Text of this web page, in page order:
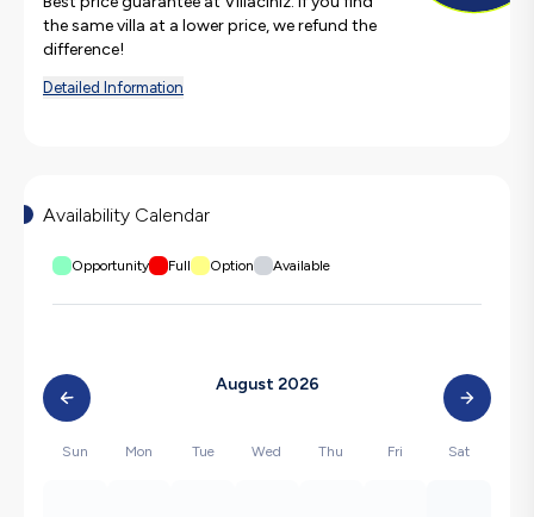
the same villa at a lower price, we refund the
difference!
Detailed Information
Availability Calendar
Opportunity Full Option Available
August 2026
Sun Mon Tue Wed Thu Fri Sat